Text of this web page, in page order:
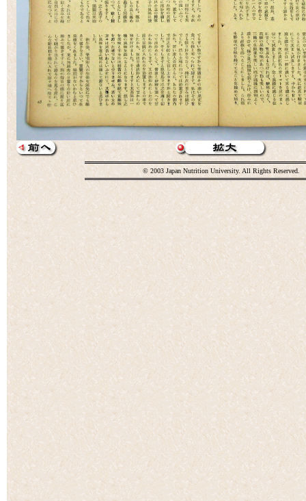
© 2003 Japan Nutrition University. All Rights Reserved.